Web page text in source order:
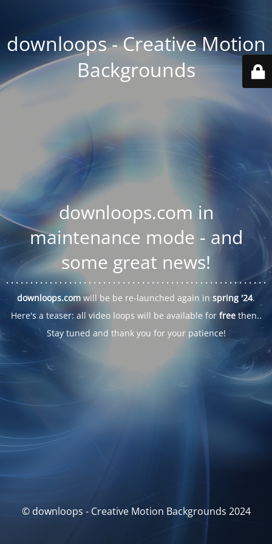
downloops - Creative Motion
Backgrounds
downloops.com in
maintenance mode - and
some great news!
. . . . . .. . . . . . . . . . . . . . . . . . . . . . . . . . . . . . . . . . . . . . . . . . . . .. . .
downloops.com will be be re-launched again in spring '24.
Here's a teaser: all video loops will be available for freethen..
Stay tuned and thank you for your patience!
© downloops - Creative Motion Backgrounds 2024